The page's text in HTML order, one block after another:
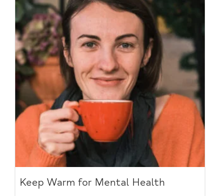
Keep Warm for Mental Health